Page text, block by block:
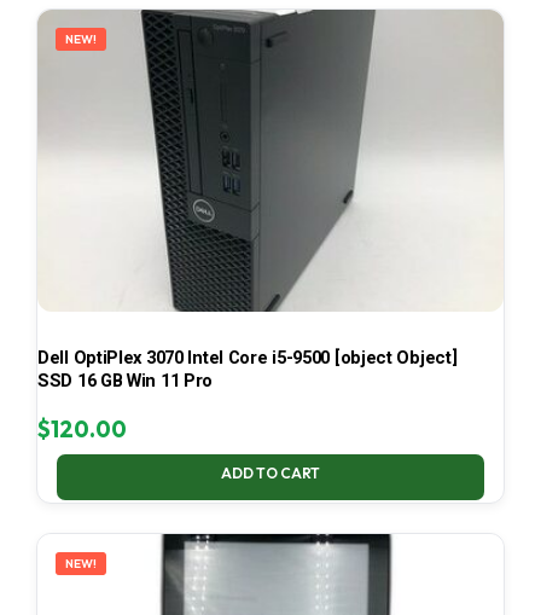
NEW!
Dell OptiPlex 3070 Intel Core i5-9500 [object Object]
SSD 16 GB Win 11 Pro
$120.00
ADD TO CART
NEW!